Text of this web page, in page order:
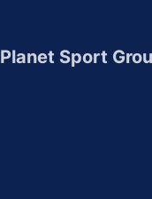
Planet Sport